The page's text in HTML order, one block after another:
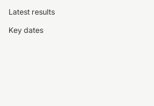
Latest results
Key dates